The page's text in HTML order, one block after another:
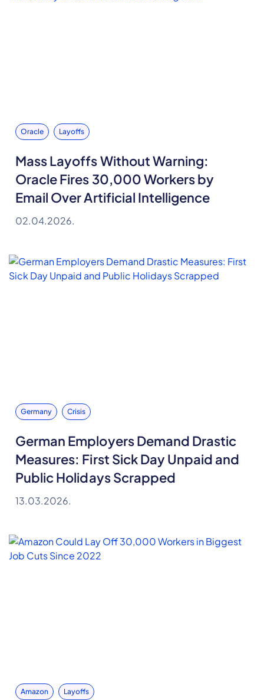
Oracle Layoffs
Mass Layoffs Without Warning:
Oracle Fires 30,000 Workers by
Email Over Artificial Intelligence
02.04.2026.
Germany Crisis
German Employers Demand Drastic
Measures: First Sick Day Unpaid and
Public Holidays Scrapped
13.03.2026.
Amazon Layoffs